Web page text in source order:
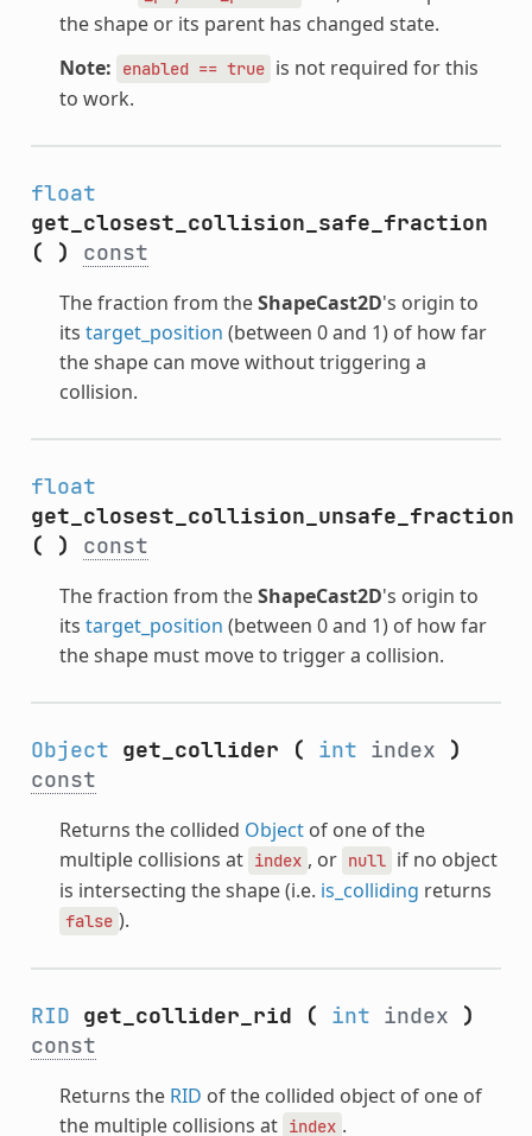
the shape or its parent has changed state.
Note:
enabled == true is not required for this
to work.
float
get_closest_collision_safe_fraction
(
) const
The fraction from theShapeCast2D's origin to
its target_position (between 0 and 1) of how far
the shape can move without triggering a
collision.
float
get_closest_collision_unsafe_fraction
(
) const
The fraction from theShapeCast2D's origin to
its target_position (between 0 and 1) of how far
the shape must move to trigger a collision.
Object get_collider ( int index )
const
Returns the collided Objectof one of the
multiple collisions at index , or null if no object
is intersecting the shape (i.e. is_colliding returns
false ).
RID get_collider_rid ( int index )
const
Returns the RID of the collided object of one of
the multiple collisions at index .